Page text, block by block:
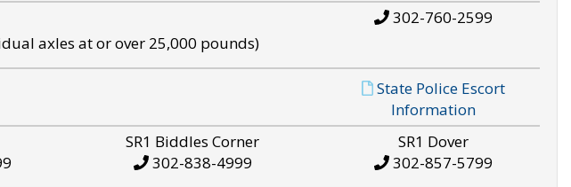
axles at or over 25,000 pounds)
302-760-2599
State Police Escort
Information
SR1 Biddles Corner
302-838-4999
SR1 Dover
302-857-5799